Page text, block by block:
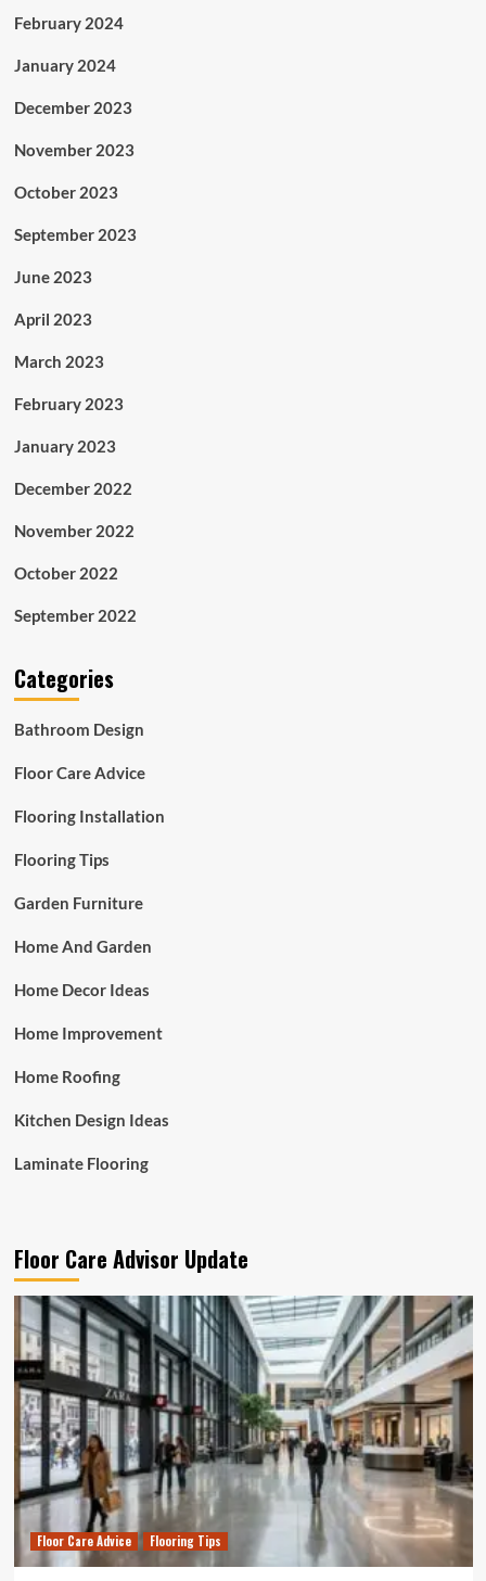
February 2024
January 2024
December 2023
November 2023
October 2023
September 2023
June 2023
April 2023
March 2023
February 2023
January 2023
December 2022
November 2022
October 2022
September 2022
Categories
Bathroom Design
Floor Care Advice
Flooring Installation
Flooring Tips
Garden Furniture
Home And Garden
Home Decor Ideas
Home Improvement
Home Roofing
Kitchen Design Ideas
Laminate Flooring
Floor Care Advisor Update
Floor Care Advice Flooring Tips